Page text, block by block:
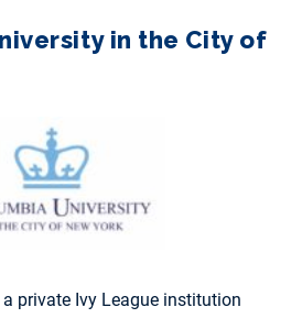
in the City of
private Ivy League institution